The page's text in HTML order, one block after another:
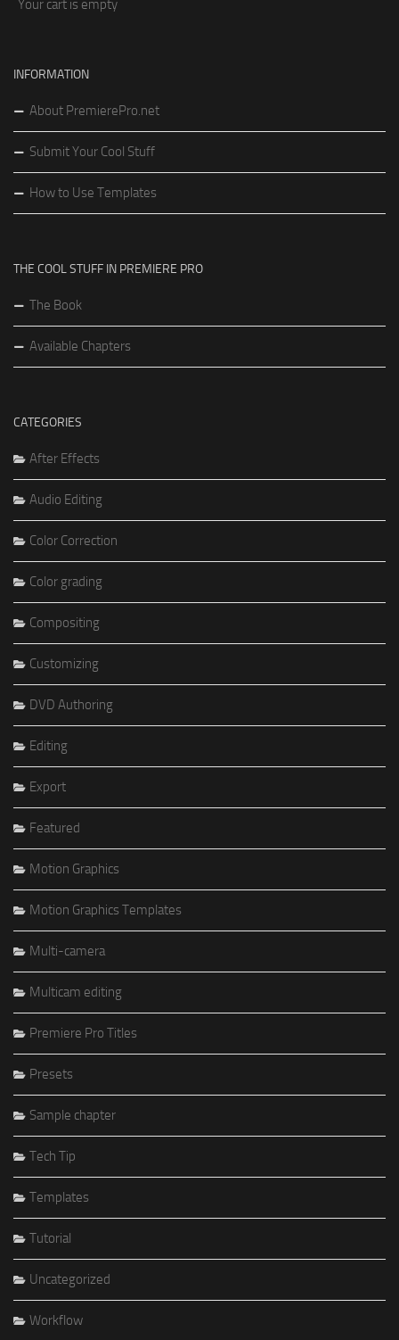
Your cart is empty
INFORMATION
About PremierePro.net
Submit Your Cool Stuff
How to Use Templates
THE COOL STUFF IN PREMIERE PRO
The Book
Available Chapters
CATEGORIES
After Effects
Audio Editing
Color Correction
Color grading
Compositing
Customizing
DVD Authoring
Editing
Export
Featured
Motion Graphics
Motion Graphics Templates
Multi-camera
Multicam editing
Premiere Pro Titles
Presets
Sample chapter
Tech Tip
Templates
Tutorial
Uncategorized
Workflow